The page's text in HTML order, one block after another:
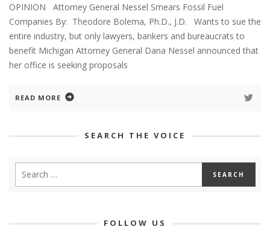
OPINION Attorney General Nessel Smears Fossil Fuel
Companies By: Theodore Bolema, Ph.D., J.D. Wants to sue the
entire industry, but only lawyers, bankers and bureaucrats to
benefit Michigan Attorney General Dana Nessel announced that
her office is seeking proposals
READ MORE
SEARCH THE VOICE
FOLLOW US